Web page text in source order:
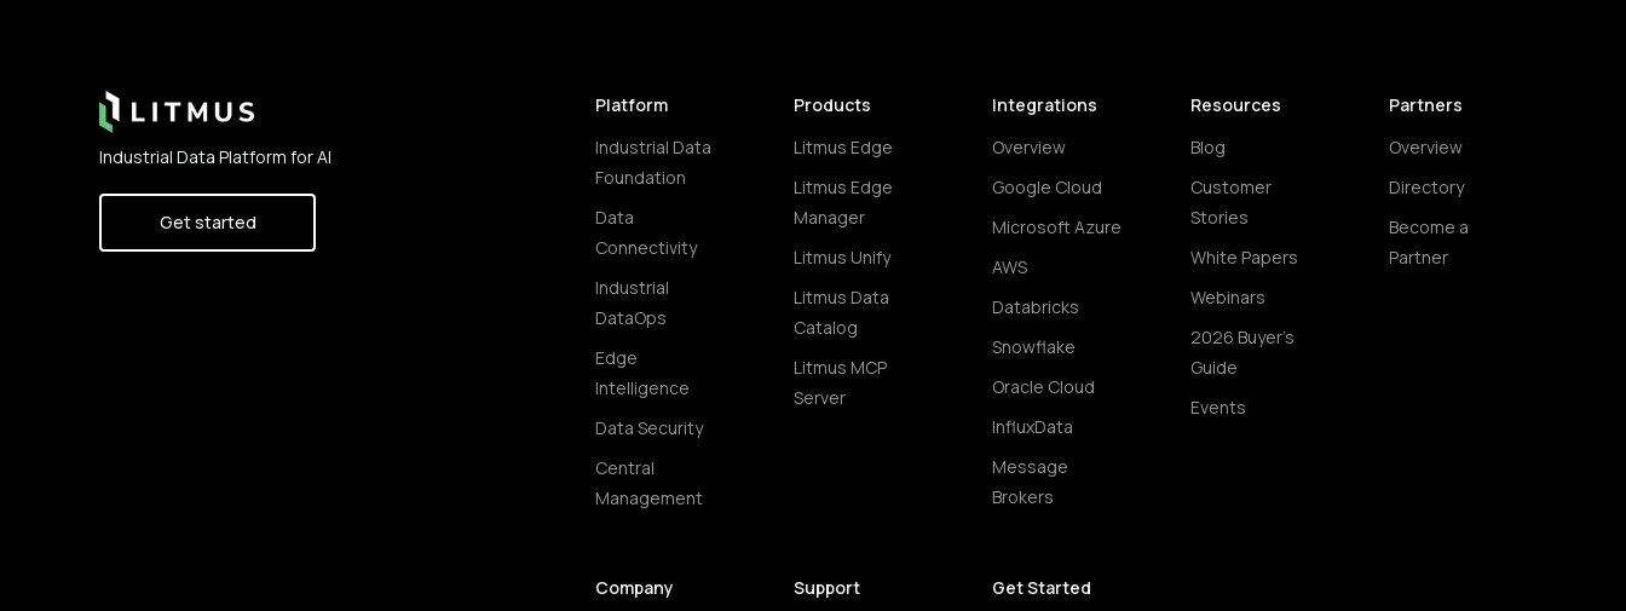
Industrial Data Platform for AI
Get started
Platform
Industrial Data
Foundation
Data
Connectivity
Industrial
DataOps
Edge
Intelligence
Data Security
Central
Management
Products
Litmus Edge
Litmus Edge
Manager
Litmus Unify
Litmus Data
Catalog
Litmus MCP
Server
Integrations
Overview
Google Cloud
Microsoft Azure
AWS
Databricks
Snowflake
Oracle Cloud
InfluxData
Message
Brokers
Resources
Blog
Customer
Stories
White Papers
Webinars
2026 Buyer's
Guide
Events
Partners
Overview
Directory
Become a
Partner
Company
Support
Get Started